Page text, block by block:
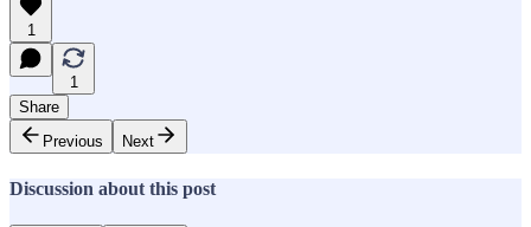
1
1
Share
Previous
Next
Discussion about this post